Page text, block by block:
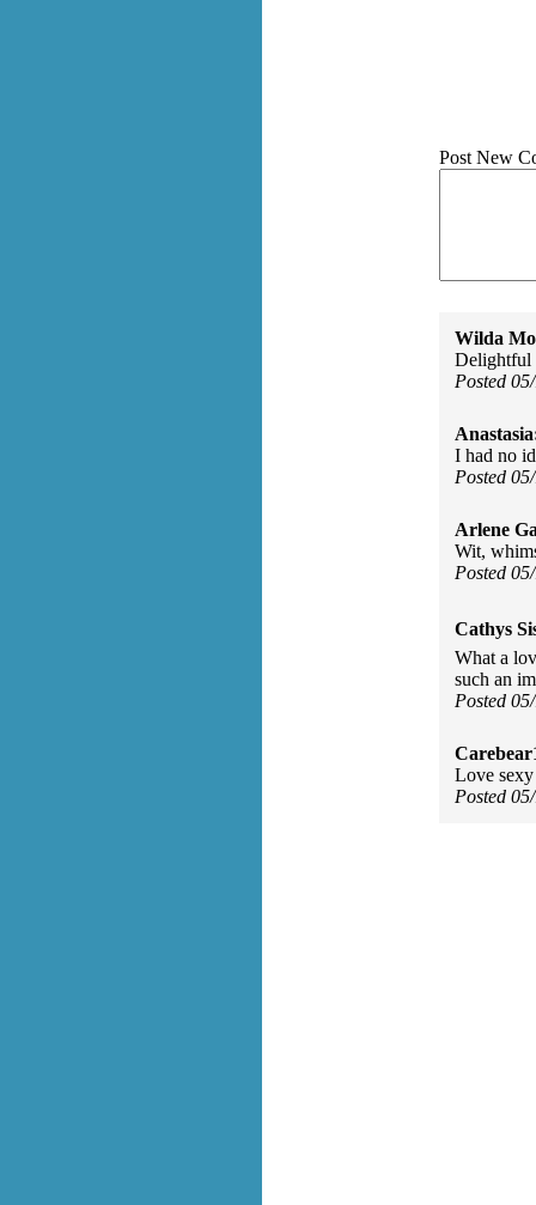
Post New
Wilda
Delightful
Posted
I had no
Posted
Arlene
Wit,
Posted
Cathys
What a
such an
Posted
Love
Posted